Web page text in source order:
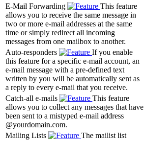
E-Mail Forwarding
This feature
allows you to receive the same message in
two or more e-mail addresses at the same
time or simply redirect all incoming
messages from one mailbox to another.
Auto-responders
If you enable
this feature for a specific e-mail account, an
e-mail message with a pre-defined text
written by you will be automatically sent as
a reply to every e-mail that you receive.
Catch-all e-mails
This feature
allows you to collect any messages that have
been sent to a mistyped e-mail address
@yourdomain.com.
Mailing Lists
The mailist list